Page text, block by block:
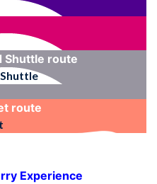
Shuttle route
route
Experience